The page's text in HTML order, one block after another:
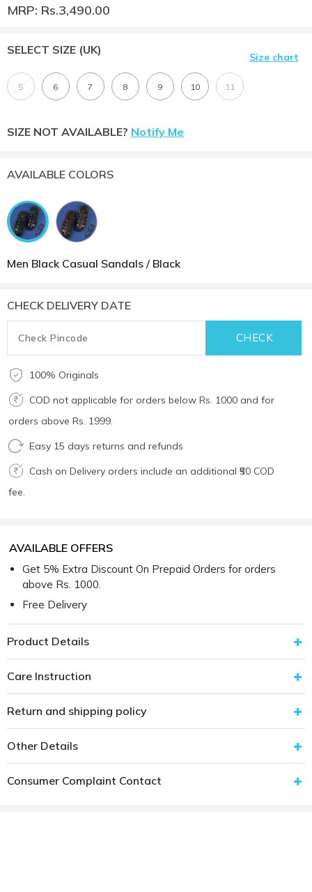
MRP: Rs.3,490.00
SELECT SIZE (UK)
Size chart
5 6 7 8 9 10 11
SIZE NOT AVAILABLE? Notify Me
AVAILABLE COLORS
Men Black Casual Sandals / Black
CHECK DELIVERY DATE
100% Originals
COD not applicable for orders below Rs. 1000 and for
orders above Rs. 1999.
Easy 15 days returns and refunds
Cash on Delivery orders include an additional ₹50 COD
fee.
AVAILABLE OFFERS
Get 5% Extra Discount On Prepaid Orders for orders
above Rs. 1000.
Free Delivery
Product Details
Care Instruction
Return and shipping policy
Other Details
Consumer Complaint Contact